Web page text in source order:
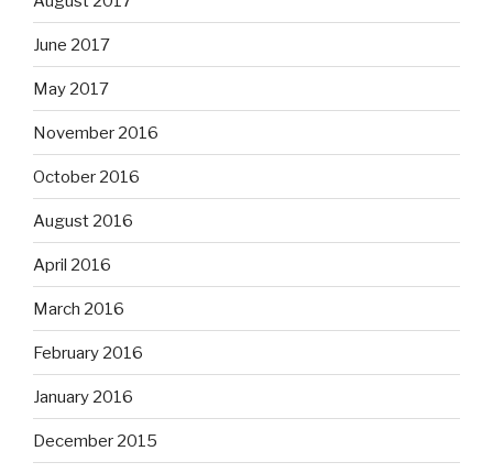
June 2017
May 2017
November 2016
October 2016
August 2016
April 2016
March 2016
February 2016
January 2016
December 2015